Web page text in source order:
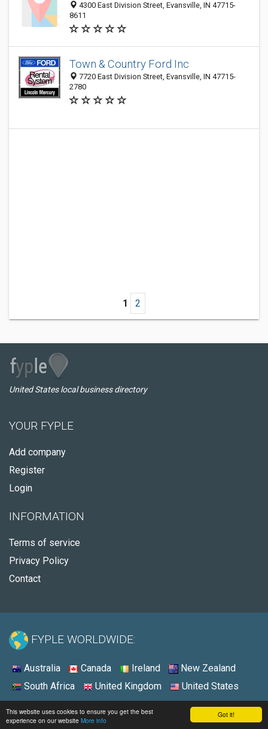
Got it!
This website uses cookies to ensure you get the best
experience on our website More info
4300 East Division Street, Evansville, IN 47715-
8611
Town & Country Ford Inc
7720 East Division Street, Evansville, IN 47715-
2780
1 2
United States local business directory
YOUR FYPLE
Add company
Register
Login
INFORMATION
Terms of service
Privacy Policy
Contact
FYPLE WORLDWIDE:
Australia Canada Ireland
New Zealand
South Africa
United Kingdom United States
© 2026 - Fyple United States